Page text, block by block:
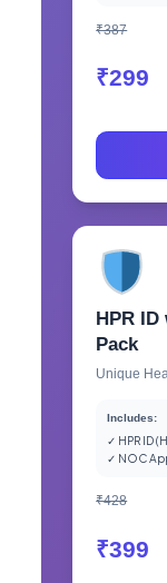
₹387
₹299
HPR
Pack
Unique
Includes:
✓ HPR ID
✓ NOC
₹428
₹399